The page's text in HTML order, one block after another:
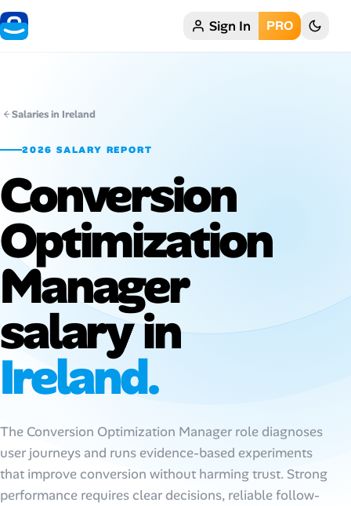
Home Sign In PRO
Job Locations
Job Legitimacy Checker
Post a Remote Job
Talent & Career
AI Tools
Interview Prep Hub
Skill Assessments
Salaries in Ireland
2026 SALARY REPORT
Conversion
Optimization
Manager
salary in
Ireland.
The Conversion Optimization Manager role diagnoses
user journeys and runs evidence-based experiments
that improve conversion without harming trust. Strong
performance requires clear decisions, reliable follow-